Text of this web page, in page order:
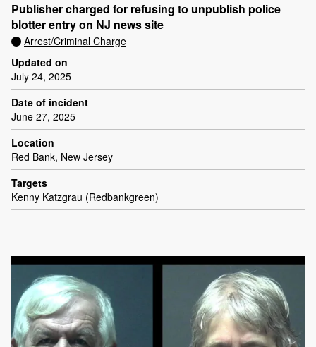
Publisher charged for refusing to unpublish police
blotter entry on NJ news site
Arrest/Criminal Charge
Updated on
July 24, 2025
Date of incident
June 27, 2025
Location
Red Bank, New Jersey
Targets
Kenny Katzgrau (Redbankgreen)